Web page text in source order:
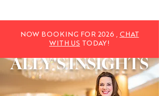
NOW BOOKING FOR 2026 , CHAT
WITH US TODAY!
ALLY'SINSIGHTS